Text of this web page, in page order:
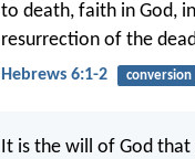
to death, faith in God,
resurrection of the
Hebrews 6:1-2 conversion
It is the will of God